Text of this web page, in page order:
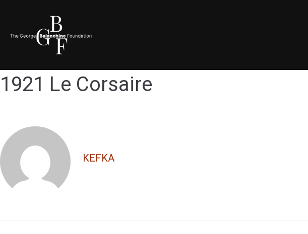
1921 Le Corsaire
KEFKA